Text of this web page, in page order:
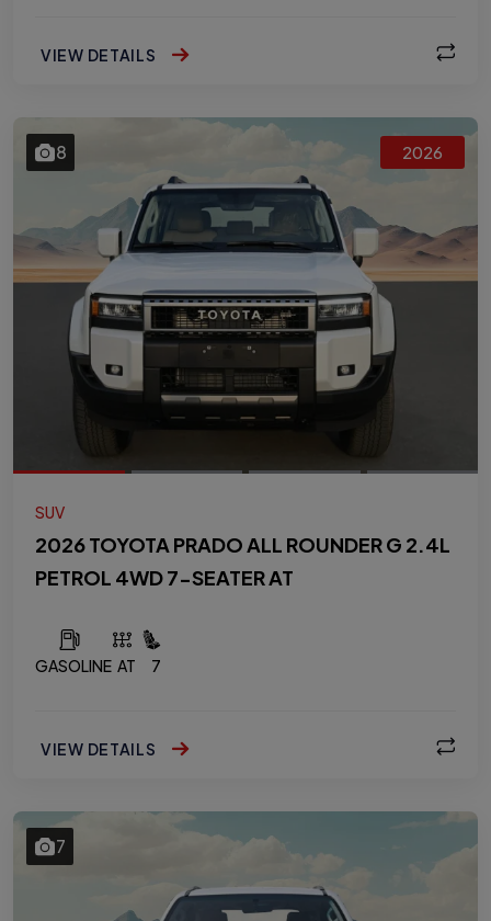
VIEW DETAILS
8 2026
SUV
2026 TOYOTA PRADO ALL ROUNDER G 2.4L
PETROL 4WD 7-SEATER AT
GASOLINE AT 7
VIEW DETAILS
7